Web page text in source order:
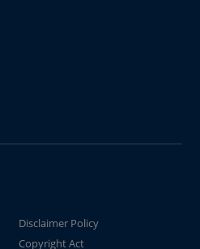
Disclaimer Policy
Copyright Act